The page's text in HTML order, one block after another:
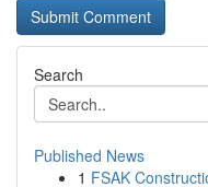
Search
Published News
1 FSAK